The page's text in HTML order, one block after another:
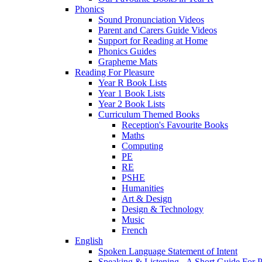
Phonics
Sound Pronunciation Videos
Parent and Carers Guide Videos
Support for Reading at Home
Phonics Guides
Grapheme Mats
Reading For Pleasure
Year R Book Lists
Year 1 Book Lists
Year 2 Book Lists
Curriculum Themed Books
Reception's Favourite Books
Maths
Computing
PE
RE
PSHE
Humanities
Art & Design
Design & Technology
Music
French
English
Spoken Language Statement of Intent